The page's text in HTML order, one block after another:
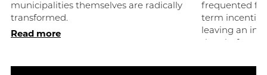
municipalities themselves are radically
transformed.
Read more
frequented
term
leaving an